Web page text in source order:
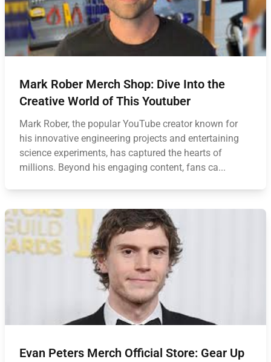
Mark Rober Merch Shop: Dive Into the
Creative World of This Youtuber
Mark Rober, the popular YouTube creator known for
his innovative engineering projects and entertaining
science experiments, has captured the hearts of
millions. Beyond his engaging content, fans ca...
Evan Peters Merch Official Store: Gear Up